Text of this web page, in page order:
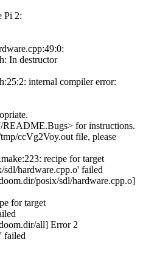
Pi 2:
In destructor
internal compiler error:
README.Bugs> for instructions.
ccVg2Voy.out file, please
recipe for target
hardware.cpp.o' failed
posix/sdl/hardware.cpp.o]
for target
all] Error 2
failed